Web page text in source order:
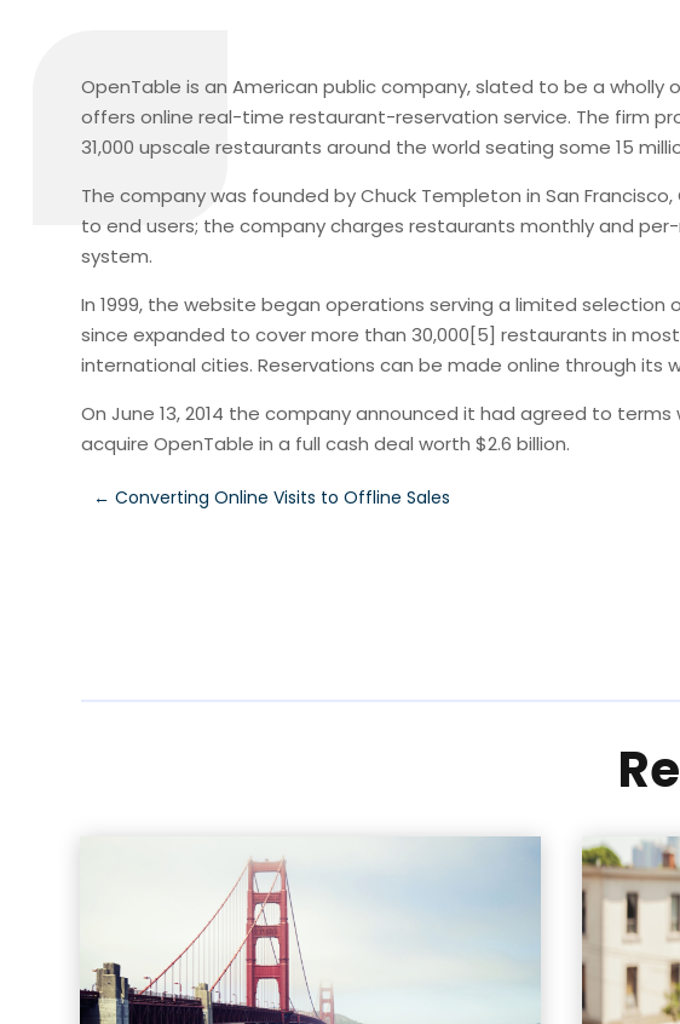
OpenTable is an American public company, slated to be a wholly
offers online real-time restaurant-reservation service. The firm
31,000 upscale restaurants around the world seating some 15
The company was founded by Chuck Templeton in San Francisco,
to end users; the company charges restaurants monthly and
system.
In 1999, the website began operations serving a limited selection
since expanded to cover more than 30,000[5] restaurants in
international cities. Reservations can be made online through its
On June 13, 2014 the company announced it had agreed to
acquire OpenTable in a full cash deal worth $2.6 billion.
←Converting Online Visits to Offline Sales